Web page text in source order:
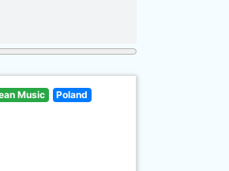
Music Poland